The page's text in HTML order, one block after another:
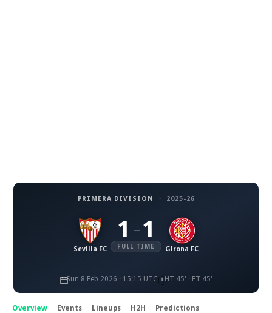
PRIMERA DIVISION · 2025-26
Sevilla FC
1 – 1
FULL TIME Girona FC
Sun 8 Feb 2026 · 15:15 UTC HT 45' · FT 45'
Overview Events Lineups H2H Predictions